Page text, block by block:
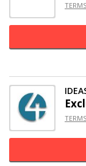
TERMS
TERMS